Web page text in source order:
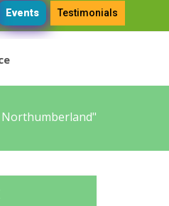
Events Testimonials
Northumberland"